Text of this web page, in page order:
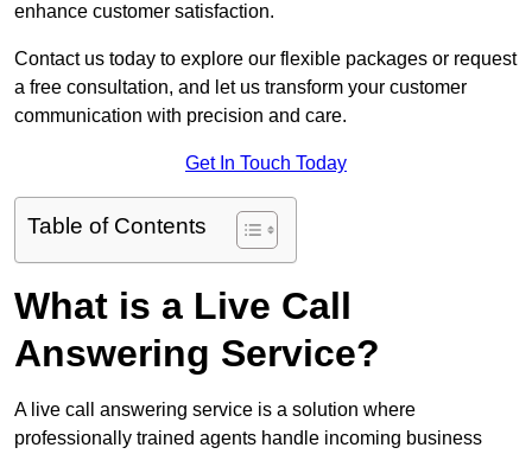
enhance customer satisfaction.
Contact us today to explore our flexible packages or request
a free consultation, and let us transform your customer
communication with precision and care.
Get In Touch Today
Table of Contents
What is a Live Call
Answering Service?
A live call answering service is a solution where
professionally trained agents handle incoming business